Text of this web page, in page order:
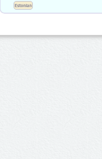
Estonian